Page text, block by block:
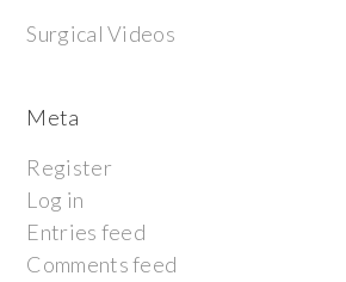
Surgical Videos
Meta
Register
Log in
Entries feed
Comments feed